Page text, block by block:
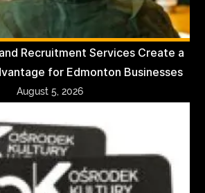
Recruitment Services Create a
for Edmonton Businesses
August 5, 2026